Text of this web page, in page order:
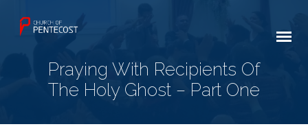
Praying With Recipients Of
The Holy Ghost – Part One